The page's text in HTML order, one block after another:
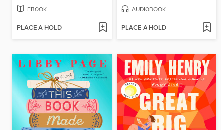
EBOOK
PLACE A HOLD
AUDIOBOOK
PLACE A HOLD